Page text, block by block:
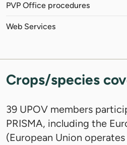
PVP Office procedures
Web Services
Crops/species
39 UPOV members
PRISMA, including the
(European Union